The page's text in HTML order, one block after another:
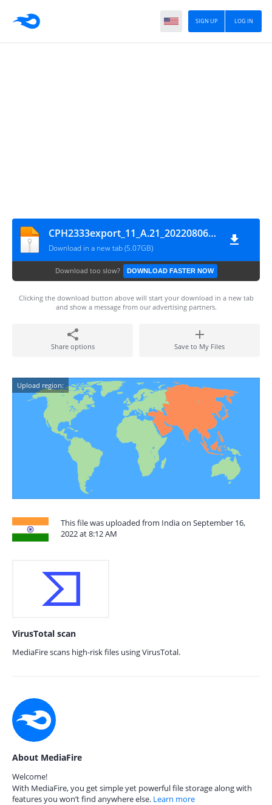
LOG IN
SIGN UP
CPH2333export_11_A.21_2022080615000000_GsmMafia.Com
Download in a new tab (5.07GB)
Download too slow? DOWNLOAD FASTER NOW
Clicking the download button above will start your download in a new tab
and show a message from our advertising partners.
Share options Save to My Files
Upload region:
This file was uploaded from India on September 16,
2022 at 8:12 AM
VirusTotal scan
MediaFire scans high-risk files using VirusTotal.
About MediaFire
Welcome!
With MediaFire, you get simple yet powerful file storage along with
features you won’t find anywhere else. Learn more